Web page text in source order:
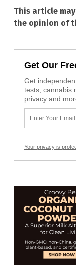
This article
the opinion of
Get Our
Get
tests, cannabis
privacy and
Your privacy is